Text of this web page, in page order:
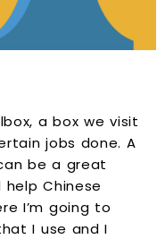
a box we visit
jobs done. A
be a great
Chinese
I’m going to
I use and I